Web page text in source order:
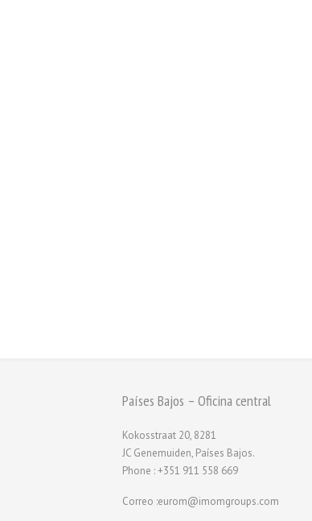
Países Bajos – Oficina central
Kokosstraat 20, 8281
JC Genemuiden, Países Bajos.
Phone : +351 911 558 669
Correo :eurom@imomgroups.com